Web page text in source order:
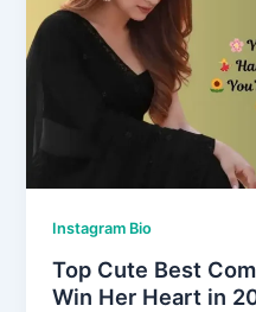
Instagram Bio
Top Cute Best
Win Her Heart in